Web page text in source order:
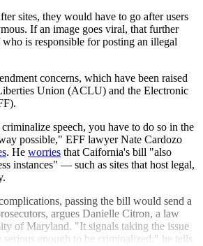
sites, they would have to go after users
If an image goes viral, that further
who is responsible for posting an illegal
concerns, which have been raised
Union (ACLU) and the Electronic
speech, you have to do so in the
possible," EFF lawyer Nate Cardozo
. He worries that Caifornia's bill "also
instances" — such as sites that host legal,
passing the bill would send a
argues Danielle Citron, a law
of Maryland. "It signals taking the issue
serious enough to be criminalized," he tells